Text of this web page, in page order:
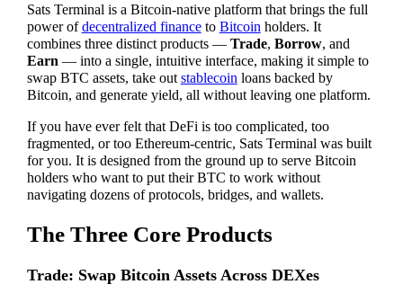
Sats Terminal is a Bitcoin-native platform that brings the full
power ofdecentralized financeto Bitcoin holders. It
combines three distinct products — Trade, Borrow, and
Earn — into a single, intuitive interface, making it simple to
swap BTC assets, take out stablecoin loans backed by
Bitcoin, and generate yield, all without leaving one platform.
If you have ever felt that DeFi is too complicated, too
fragmented, or too Ethereum-centric, Sats Terminal was built
for you. It is designed from the ground up to serve Bitcoin
holders who want to put their BTC to work without
navigating dozens of protocols, bridges, and wallets.
The Three Core Products
Trade: Swap Bitcoin Assets Across DEXes